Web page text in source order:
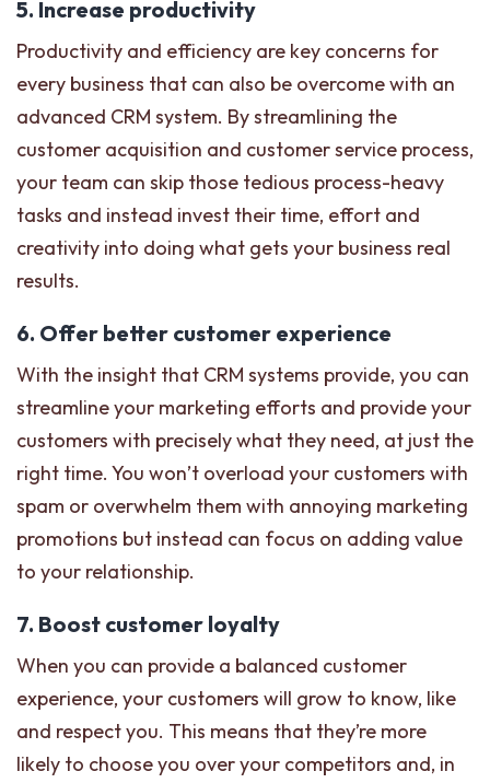
5. Increase productivity
Productivity and efficiency are key concerns for
every business that can also be overcome with an
advanced CRM system. By streamlining the
customer acquisition and customer service process,
your team can skip those tedious process-heavy
tasks and instead invest their time, effort and
creativity into doing what gets your business real
results.
6. Offer better customer experience
With the insight that CRM systems provide, you can
streamline your marketing efforts and provide your
customers with precisely what they need, at just the
right time. You won’t overload your customers with
spam or overwhelm them with annoying marketing
promotions but instead can focus on adding value
to your relationship.
7. Boost customer loyalty
When you can provide a balanced customer
experience, your customers will grow to know, like
and respect you. This means that they’re more
likely to choose you over your competitors and, in